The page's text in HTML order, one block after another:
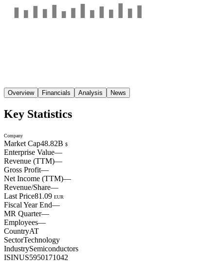
Overview Financials Analysis News
Key Statistics
Company
Market Cap48.82B $
Enterprise Value—
Revenue (TTM)—
Gross Profit—
Net Income (TTM)—
Revenue/Share—
Last Price81.09 EUR
Fiscal Year End—
MR Quarter—
Employees—
CountryAT
SectorTechnology
IndustrySemiconductors
ISINUS5950171042